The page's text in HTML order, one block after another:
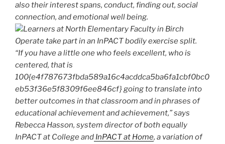
also their interest spans, conduct, finding out, social
connection, and emotional well being.
Learners at North Elementary Faculty in Birch
Operate take part in an InPACT bodily exercise split.
“If you have a little one who feels excellent, who is
centered, that is
100{e4f787673fbda589a16c4acddca5ba6fa1cbf0bc0
eb53f36e5f8309f6ee846cf} going to translate into
better outcomes in that classroom and in phrases of
educational achievement and achievement,” says
Rebecca Hasson, system director of both equally
InPACT at College and InPACT at Home, a variation of